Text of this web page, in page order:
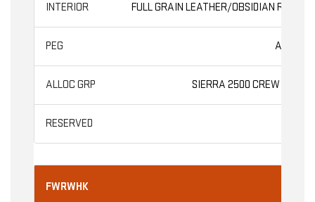
FULL GRAIN LEATHER/OBSIDIAN RUSH
AT4X
SIERRA 2500 CREW CAB
FWRWHK